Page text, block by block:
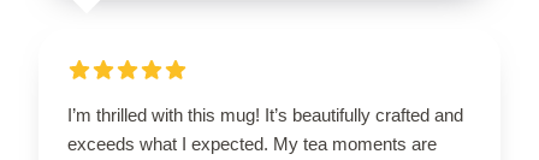
I’m thrilled with this mug! It’s beautifully crafted and
exceeds what I expected. My tea moments are